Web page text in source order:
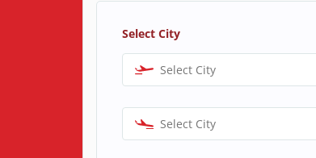
Select City
Select City
Select City